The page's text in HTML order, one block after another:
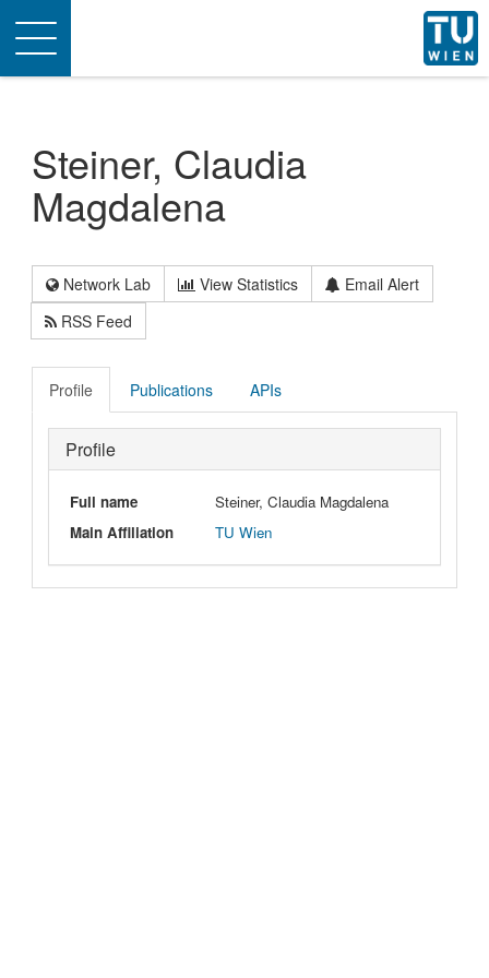
Toggle
navigation
Steiner, Claudia
Magdalena
Network Lab View Statistics
Email Alert
RSS Feed
Profile Publications APIs
Profile
Full name
Steiner, Claudia Magdalena
Main Affiliation
TU Wien